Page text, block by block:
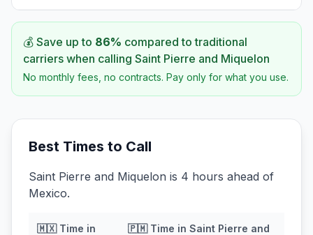
💰 Save up to 86% compared to traditional
carriers when calling Saint Pierre and Miquelon
No monthly fees, no contracts. Pay only for what you use.
Best Times to Call
Saint Pierre and Miquelon is 4 hours ahead of
Mexico.
🇲🇽Time in
🇵🇲Time in Saint Pierre and